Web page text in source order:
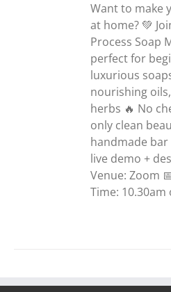
Want to make
at home? 💚
Process Soap
perfect for
luxurious
nourishing
herbs 🔥 No
only clean
handmade bar
live demo +
Venue: Zoom
Time: 10.30am